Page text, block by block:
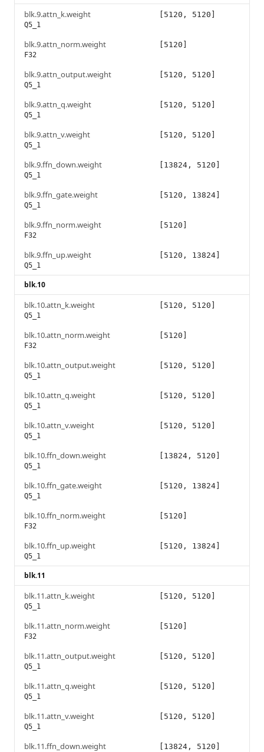
blk.9.attn_k.weight
Q5_1
[5120, 5120]
blk.9.attn_norm.weight
F32
[5120]
blk.9.attn_output.weight
Q5_1
[5120, 5120]
blk.9.attn_q.weight
Q5_1
[5120, 5120]
blk.9.attn_v.weight
Q5_1
[5120, 5120]
blk.9.ffn_down.weight
Q5_1
[13824, 5120]
blk.9.ffn_gate.weight
Q5_1
[5120, 13824]
blk.9.ffn_norm.weight
F32
[5120]
blk.9.ffn_up.weight
Q5_1
[5120, 13824]
blk.10
blk.10.attn_k.weight
Q5_1
[5120, 5120]
blk.10.attn_norm.weight
F32
[5120]
blk.10.attn_output.weight
Q5_1
[5120, 5120]
blk.10.attn_q.weight
Q5_1
[5120, 5120]
blk.10.attn_v.weight
Q5_1
[5120, 5120]
blk.10.ffn_down.weight
Q5_1
[13824, 5120]
blk.10.ffn_gate.weight
Q5_1
[5120, 13824]
blk.10.ffn_norm.weight
F32
[5120]
blk.10.ffn_up.weight
Q5_1
[5120, 13824]
blk.11
blk.11.attn_k.weight
Q5_1
[5120, 5120]
blk.11.attn_norm.weight
F32
[5120]
blk.11.attn_output.weight
Q5_1
[5120, 5120]
blk.11.attn_q.weight
Q5_1
[5120, 5120]
blk.11.attn_v.weight
Q5_1
[5120, 5120]
blk.11.ffn_down.weight [13824, 5120]